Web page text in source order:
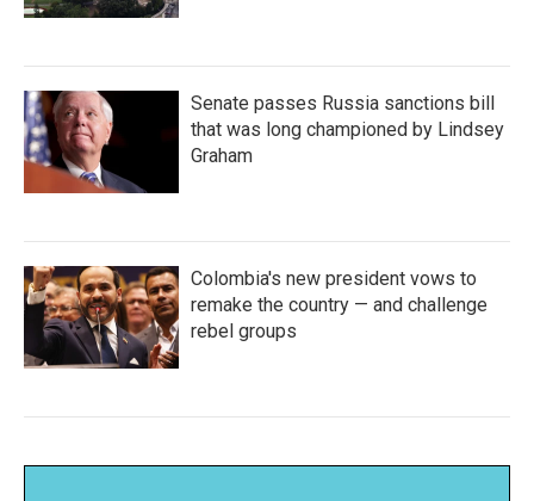
Senate passes Russia sanctions bill
that was long championed by Lindsey
Graham
Colombia's new president vows to
remake the country — and challenge
rebel groups